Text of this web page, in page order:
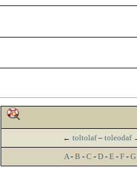
← toltolaf– toleodaf
A -B -C -D -E -F -G